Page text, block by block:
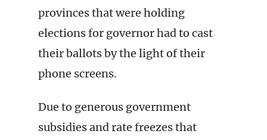
provinces that were holding
elections for governor had to cast
their ballots by the light of their
phone screens.
Due to generous government
subsidies and rate freezes that